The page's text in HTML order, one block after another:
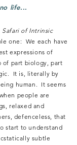
life...
Safari of Intrinsic
one: We each have
expressions of
of part biology, part
It is, literally by
human. It seems
people are
relaxed and
defenceless, that
start to understand
subtle